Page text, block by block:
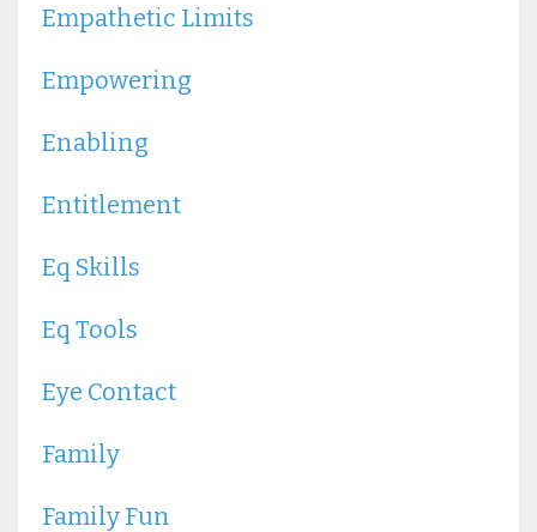
Empathetic Limits
Empowering
Enabling
Entitlement
Eq Skills
Eq Tools
Eye Contact
Family
Family Fun